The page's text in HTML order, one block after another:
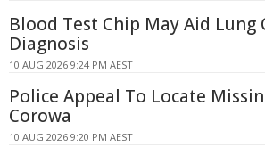
Blood Test Chip May Aid Lung
Diagnosis
10 AUG 2026 9:24 PM AEST
Police Appeal To Locate
Corowa
10 AUG 2026 9:20 PM AEST